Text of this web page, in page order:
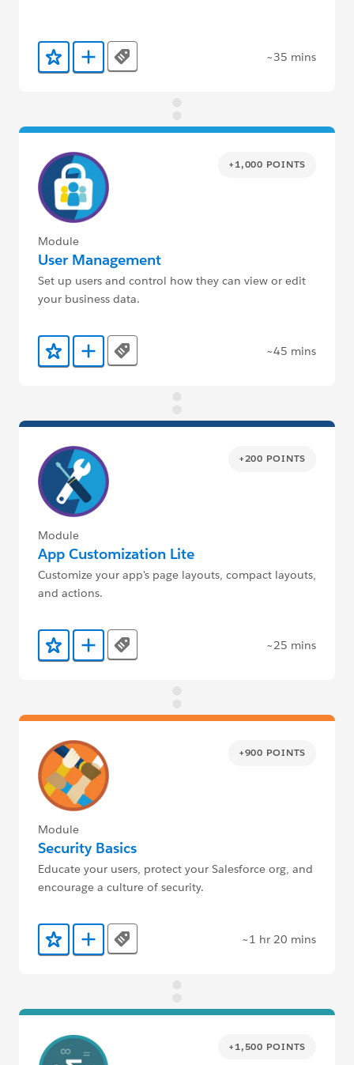
Add to Favorites
Add to Trailmix
Tags ~35 mins
+1,000 POINTS
Module
User Management
Set up users and control how they can view or edit
your business data.
Add to Favorites
Add to Trailmix
Tags ~45 mins
+200 POINTS
Module
App Customization Lite
Customize your app's page layouts, compact layouts,
and actions.
Add to Favorites
Add to Trailmix
Tags ~25 mins
+900 POINTS
Module
Security Basics
Educate your users, protect your Salesforce org, and
encourage a culture of security.
Add to Favorites
Add to Trailmix
Tags ~1 hr 20 mins
+1,500 POINTS